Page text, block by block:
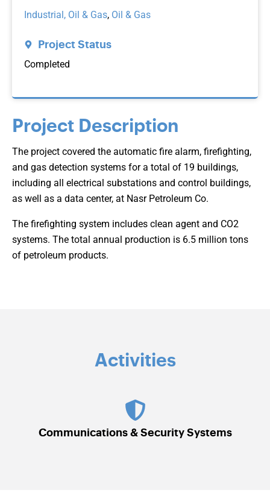
Project Description
The project covered the automatic fire alarm, firefighting,
and gas detection systems for a total of 19 buildings,
including all electrical substations and control buildings,
as well as a data center, at Nasr Petroleum Co.
The firefighting system includes clean agent and CO2
systems. The total annual production is 6.5 million tons
of petroleum products.
Industrial, Oil & Gas, Oil & Gas
Project Status
Completed
Activities
Communications & Security Systems